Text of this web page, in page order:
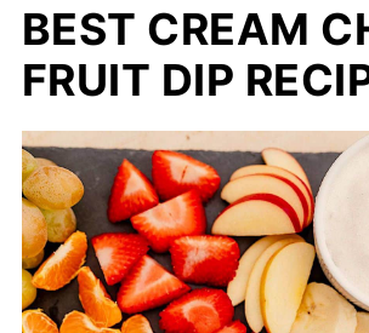
BEST CREAM
FRUIT DIP